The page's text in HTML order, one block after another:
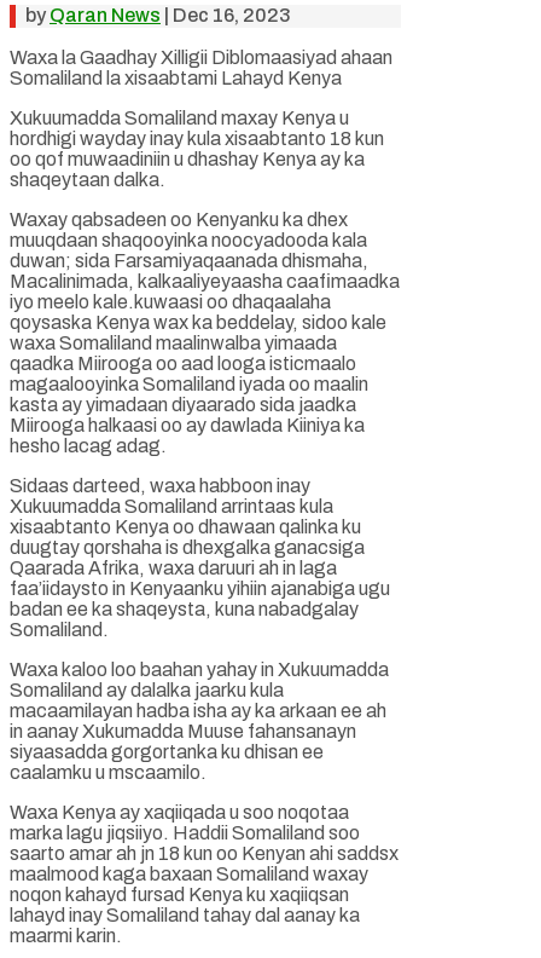
by Qaran News Dec 16, 2023
Waxa la Gaadhay Xilligii Diblomaasiyad ahaan
Somaliland la xisaabtami Lahayd Kenya
Xukuumadda Somaliland maxay Kenya u
hordhigi wayday inay kula xisaabtanto 18 kun
oo qof muwaadiniin u dhashay Kenya ay ka
shaqeytaan dalka.
Waxay qabsadeen oo Kenyanku ka dhex
muuqdaan shaqooyinka noocyadooda kala
duwan; sida Farsamiyaqaanada dhismaha,
Macalinimada, kalkaaliyeyaasha caafimaadka
iyo meelo kale.kuwaasi oo dhaqaalaha
qoysaska Kenya wax ka beddelay, sidoo kale
waxa Somaliland maalinwalba yimaada
qaadka Miirooga oo aad looga isticmaalo
magaalooyinka Somaliland iyada oo maalin
kasta ay yimadaan diyaarado sida jaadka
Miirooga halkaasi oo ay dawlada Kiiniya ka
hesho lacag adag.
Sidaas darteed, waxa habboon inay
Xukuumadda Somaliland arrintaas kula
xisaabtanto Kenya oo dhawaan qalinka ku
duugtay qorshaha is dhexgalka ganacsiga
Qaarada Afrika, waxa daruuri ah in laga
faa’iidaysto in Kenyaanku yihiin ajanabiga ugu
badan ee ka shaqeysta, kuna nabadgalay
Somaliland.
Waxa kaloo loo baahan yahay in Xukuumadda
Somaliland ay dalalka jaarku kula
macaamilayan hadba isha ay ka arkaan ee ah
in aanay Xukumadda Muuse fahansanayn
siyaasadda gorgortanka ku dhisan ee
caalamku u mscaamilo.
Waxa Kenya ay xaqiiqada u soo noqotaa
marka lagu jiqsiiyo. Haddii Somaliland soo
saarto amar ah jn 18 kun oo Kenyan ahi saddsx
maalmood kaga baxaan Somaliland waxay
noqon kahayd fursad Kenya ku xaqiiqsan
lahayd inay Somaliland tahay dal aanay ka
maarmi karin.